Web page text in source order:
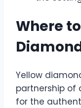
Where
Yellow
partnership of
for the